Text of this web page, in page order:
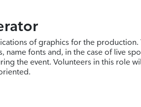
of graphics for the production.
name fonts and, in the case of live
the event. Volunteers in this role